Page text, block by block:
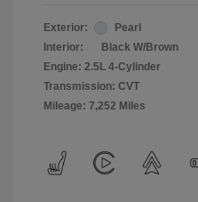
Exterior:
Pearl
Interior:
Black W/Brown
Engine: 2.5L 4-Cylinder
Transmission: CVT
Mileage: 7,252 Miles